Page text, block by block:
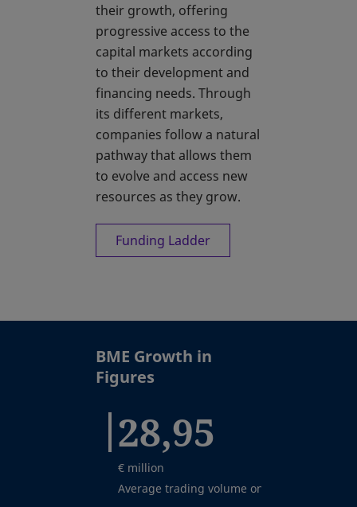
their growth, offering
progressive access to the
capital markets according
to their development and
financing needs. Through
its different markets,
companies follow a natural
pathway that allows them
to evolve and access new
resources as they grow.
Funding Ladder
BME Growth in
Figures
28,95
€ million
Average trading volume on the BME MTF